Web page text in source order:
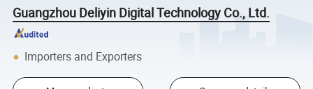
Guangzhou Deliyin Digital Technology Co., Ltd.
Importers and Exporters